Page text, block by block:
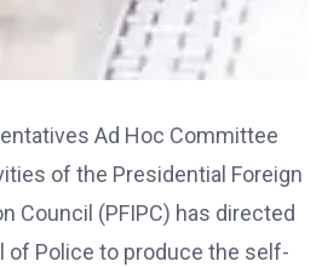
Ad Hoc Committee
of the Presidential Foreign
Council (PFIPC) has directed
of Police to produce the self-